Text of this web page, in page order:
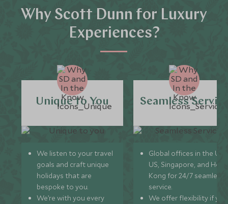
Why Scott Dunn for Luxury
Experiences?
Unique to You
We listen to your travel
goals and craft unique
holidays that are
bespoke to you.
We’re with you every
Seamless
Global offices in the UK,
US, Singapore, and
Kong for 24/7 seamless
service.
We offer flexibility if